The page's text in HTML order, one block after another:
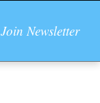
Join Newsletter